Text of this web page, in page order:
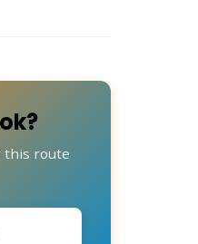
this route